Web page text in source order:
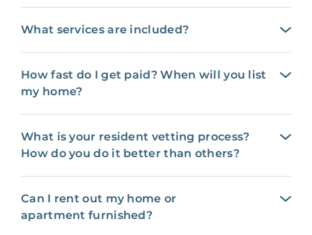
What services are included?
How fast do I get paid? When will you list
my home?
What is your resident vetting process?
How do you do it better than others?
Can I rent out my home or
apartment furnished?